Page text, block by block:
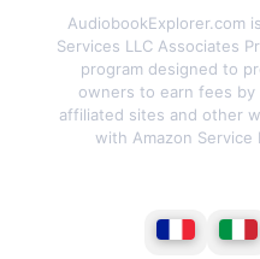
AudiobookExplorer.com
Services LLC Associates
program designed to
owners to earn fees by
affiliated sites and other
with Amazon Service